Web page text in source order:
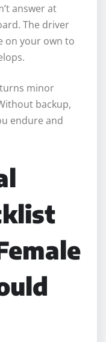
answer at
The driver
on your own to
minor
backup,
endure and